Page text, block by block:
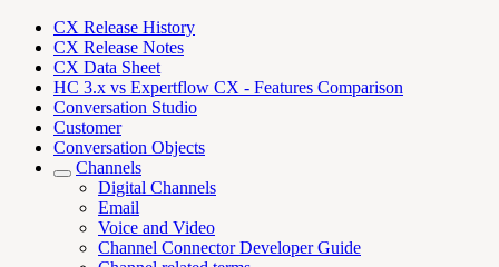
CX Release History
CX Release Notes
CX Data Sheet
HC 3.x vs Expertflow CX - Features Comparison
Conversation Studio
Customer
Conversation Objects
Channels
Digital Channels
Email
Voice and Video
Channel Connector Developer Guide